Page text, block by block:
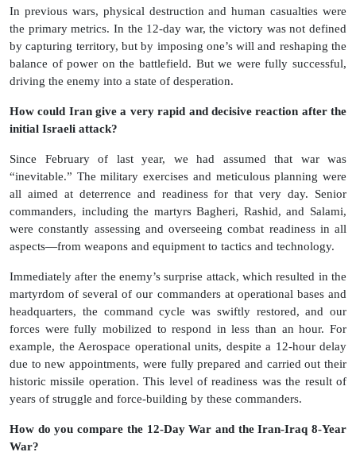
In previous wars, physical destruction and human casualties were
the primary metrics. In the 12-day war, the victory was not defined
by capturing territory, but by imposing one’s will and reshaping the
balance of power on the battlefield. But we were fully successful,
driving the enemy into a state of desperation.
How could Iran give a very rapid and decisive reaction after the
initial Israeli attack?
Since February of last year, we had assumed that war was
“inevitable.” The military exercises and meticulous planning were
all aimed at deterrence and readiness for that very day. Senior
commanders, including the martyrs Bagheri, Rashid, and Salami,
were constantly assessing and overseeing combat readiness in all
aspects—from weapons and equipment to tactics and technology.
Immediately after the enemy’s surprise attack, which resulted in the
martyrdom of several of our commanders at operational bases and
headquarters, the command cycle was swiftly restored, and our
forces were fully mobilized to respond in less than an hour. For
example, the Aerospace operational units, despite a 12-hour delay
due to new appointments, were fully prepared and carried out their
historic missile operation. This level of readiness was the result of
years of struggle and force-building by these commanders.
How do you compare the 12-Day War and the Iran-Iraq 8-Year
War?